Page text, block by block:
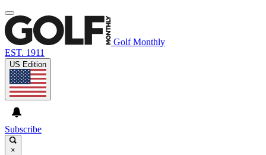
Golf Monthly
EST. 1911
US Edition
Subscribe
×